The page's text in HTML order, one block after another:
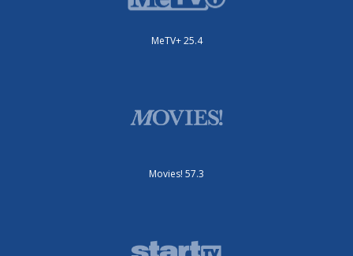
MeTV+ 25.4
Movies! 57.3